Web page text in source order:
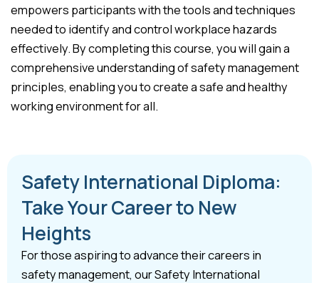
empowers participants with the tools and techniques
needed to identify and control workplace hazards
effectively. By completing this course, you will gain a
comprehensive understanding of safety management
principles, enabling you to create a safe and healthy
working environment for all.
Safety International Diploma:
Take Your Career to New
Heights
For those aspiring to advance their careers in
safety management, our Safety International